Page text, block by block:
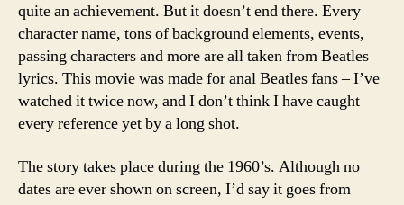
quite an achievement. But it doesn’t end there. Every
character name, tons of background elements, events,
passing characters and more are all taken from Beatles
lyrics. This movie was made for anal Beatles fans – I’ve
watched it twice now, and I don’t think I have caught
every reference yet by a long shot.
The story takes place during the 1960’s. Although no
dates are ever shown on screen, I’d say it goes from